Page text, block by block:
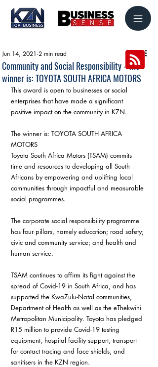
Community and Social Responsibility - The
winner is: TOYOTA SOUTH AFRICA MOTORS
Jun 14, 2021 2 min read
This award is open to businesses or social
enterprises that have made a significant
positive impact on the community in KZN.
The winner is: TOYOTA SOUTH AFRICA
MOTORS
Toyota South Africa Motors (TSAM) commits
time and resources to developing all South
Africans by empowering and uplifting local
communities through impactful and measurable
social programmes.
The corporate social responsibility programme
has four pillars, namely education; road safety;
civic and community service; and health and
human service.
TSAM continues to affirm its fight against the
spread of Covid-19 in South Africa, and has
supported the KwaZulu-Natal communities,
Department of Health as well as the eThekwini
Metropolitan Municipality. Toyota has pledged
R15 million to provide Covid-19 testing
equipment, hospital facility support, transport
for contact tracing and face shields, and
sanitisers in the KZN region.